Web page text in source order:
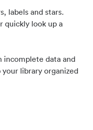
labels and stars.
quickly look up a
data and
library organized